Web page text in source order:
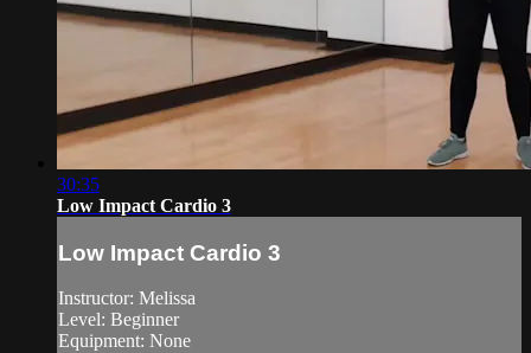
30:35
Low Impact Cardio 3
Low Impact Cardio 3
Instructor: Melissa
Level: Beginner
Equipment: None